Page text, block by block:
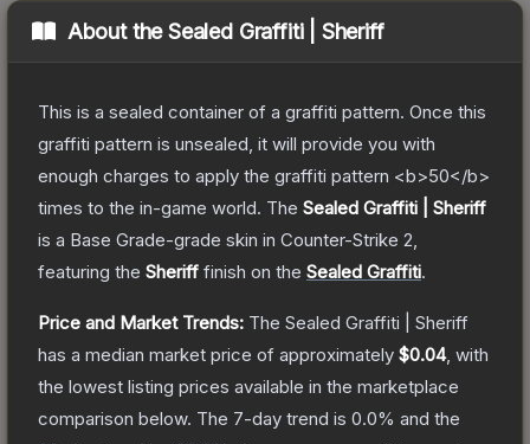
About theSealed Graffiti | Sheriff
This is a sealed container of a graffiti pattern. Once this
graffiti pattern is unsealed, it will provide you with
enough charges to apply the graffiti pattern <b>50</b>
times to the in-game world. The Sealed Graffiti | Sheriff
is a Base Grade-grade skin in Counter-Strike 2
featuring the Sheriff finish on the Sealed Graffiti.
Price and Market Trends: The Sealed Graffiti | Sheriff
has a median market price of approximately $0.04, with
the lowest listing prices available in the marketplace
comparison below. The 7-day trend is 0.0% and the